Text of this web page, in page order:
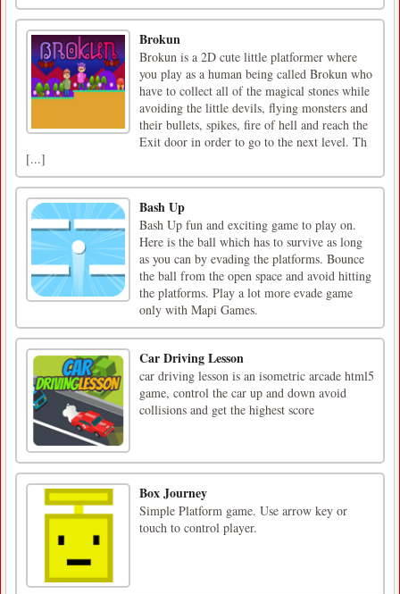
Brokun
Brokun is a 2D cute little platformer where
you play as a human being called Brokun who
have to collect all of the magical stones while
avoiding the little devils, flying monsters and
their bullets, spikes, fire of hell and reach the
Exit door in order to go to the next level. Th
[...]
Bash Up
Bash Up fun and exciting game to play on.
Here is the ball which has to survive as long
as you can by evading the platforms. Bounce
the ball from the open space and avoid hitting
the platforms. Play a lot more evade game
only with Mapi Games.
Car Driving Lesson
car driving lesson is an isometric arcade html5
game, control the car up and down avoid
collisions and get the highest score
Box Journey
Simple Platform game. Use arrow key or
touch to control player.